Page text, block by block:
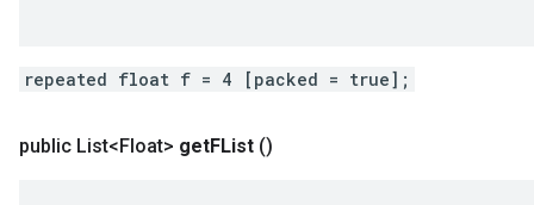
repeated float f = 4 [packed = true];
public List<Float> getFList ()